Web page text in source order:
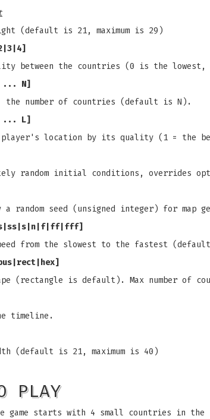
(default is 21, maximum is 29)
between the countries (0 is the
N]
the number of countries (default is N).
... L]
player's location by its quality (1 = the
random initial conditions, overrides
a random seed (unsigned integer) for map
from the slowest to the fastest
(rectangle is default). Max number of
timeline.
(default is 21, maximum is 40)
PLAY
game starts with 4 small countries in